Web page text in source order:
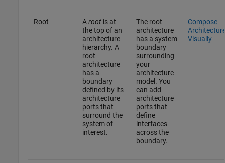
Root Arootis at
the top of an
architecture
hierarchy. A
root
architecture
has a
boundary
defined by its
architecture
ports that
surround the
system of
interest.
The root
architecture
has a system
boundary
surrounding
your
architecture
model. You
can add
architecture
ports that
define
interfaces
across the
boundary.
Compose
Visually